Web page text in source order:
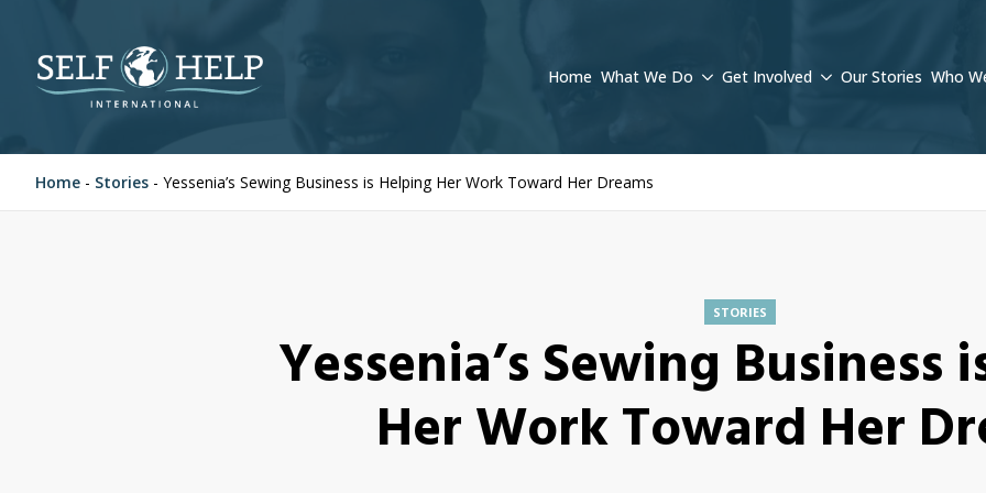
Home What We Do Get Involved Our Stories Who
Home - Stories - Yessenia’s Sewing Business is Helping Her Work Toward Her Dreams
STORIES
Yessenia’s Sewing Business
Her Work Toward Her